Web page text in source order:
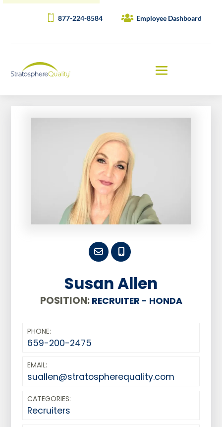
877-224-8584 Employee Dashboard
Susan Allen
POSITION:RECRUITER - HONDA
PHONE:
659-200-2475
EMAIL:
suallen@stratospherequality.com
CATEGORIES:
Recruiters